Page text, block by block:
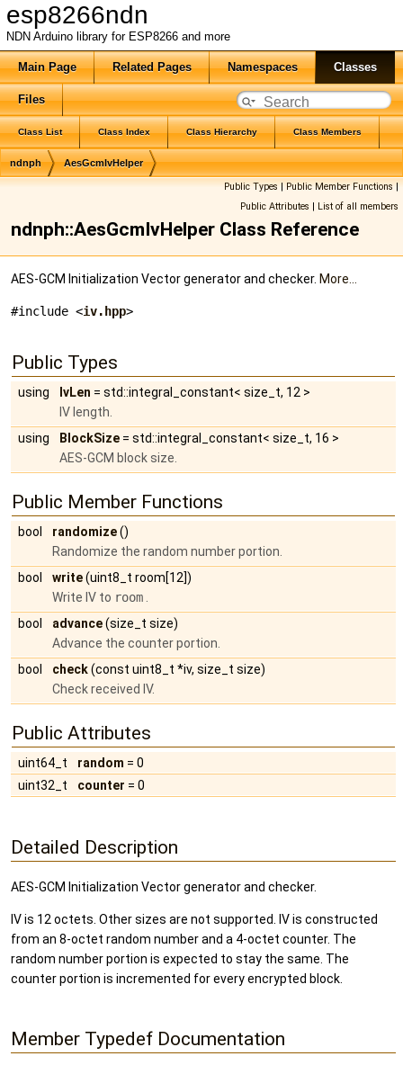
esp8266ndn
NDN Arduino library for ESP8266 and more
Main Page Related Pages Namespaces Classes
Files
Class List Class Index Class Hierarchy Class Members
ndnph AesGcmIvHelper
Public Types|Public Member Functions|
Public Attributes | List of all members
ndnph::AesGcmIvHelper Class Reference
AES-GCM Initialization Vector generator and checker. More...
#include <iv.hpp>
Public Types
using IvLen = std::integral_constant< size_t, 12 >
IV length.
using
BlockSize = std::integral_constant< size_t, 16 >
AES-GCM block size.
Public Member Functions
bool randomize()
Randomize the random number portion.
bool
write(uint8_t room[12])
Write IV to room
bool
advance(size_t size)
Advance the counter portion.
bool
check(const uint8_t *iv, size_t size)
Check received IV.
Public Attributes
uint64_t random = 0
uint32_t
counter = 0
Detailed Description
AES-GCM Initialization Vector generator and checker.
IV is 12 octets. Other sizes are not supported. IV is constructed
from an 8-octet random number and a 4-octet counter. The
random number portion is expected to stay the same. The
counter portion is incremented for every encrypted block.
Member Typedef Documentation